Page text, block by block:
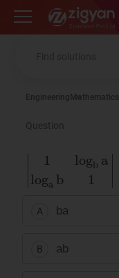
Zigyan
Engineering Mathematics
Question
1 logb alog a
A ba
B ab